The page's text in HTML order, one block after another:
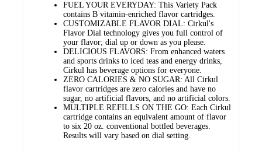
FUEL YOUR EVERYDAY: This Variety Pack
contains B vitamin-enriched flavor cartridges.
CUSTOMIZABLE FLAVOR DIAL: Cirkul's
Flavor Dial technology gives you full control of
your flavor; dial up or down as you please.
DELICIOUS FLAVORS: From enhanced waters
and sports drinks to iced teas and energy drinks,
Cirkul has beverage options for everyone.
ZERO CALORIES & NO SUGAR: All Cirkul
flavor cartridges are zero calories and have no
sugar, no artificial flavors, and no artificial colors.
MULTIPLE REFILLS ON THE GO: Each Cirkul
cartridge contains an equivalent amount of flavor
to six 20 oz. conventional bottled beverages.
Results will vary based on dial setting.